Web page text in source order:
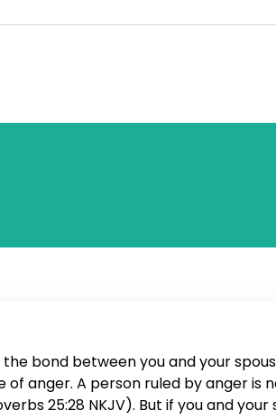
bond between you and your
anger. A person ruled by anger is
25:28 NKJV). But if you and